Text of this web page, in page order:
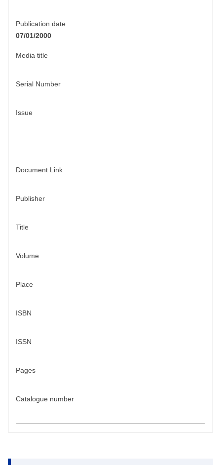
Publication date
07/01/2000
Media title
Serial Number
Issue
Document Link
Publisher
Title
Volume
Place
ISBN
ISSN
Pages
Catalogue number